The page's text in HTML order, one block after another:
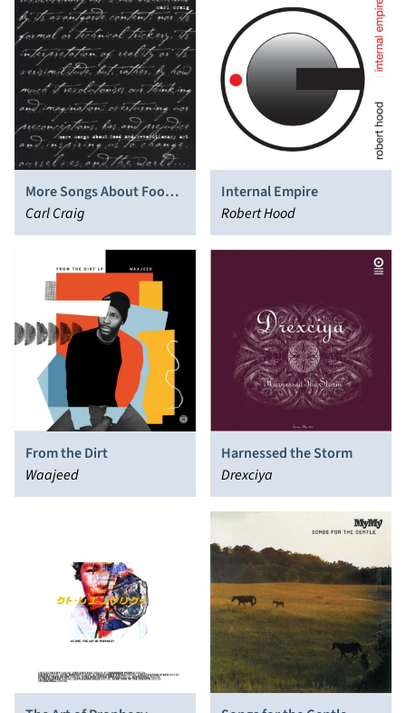
More Songs About Food
and Revolutionary Art
Carl Craig
Internal Empire
Robert Hood
From the Dirt
Waajeed
Harnessed the Storm
Drexciya